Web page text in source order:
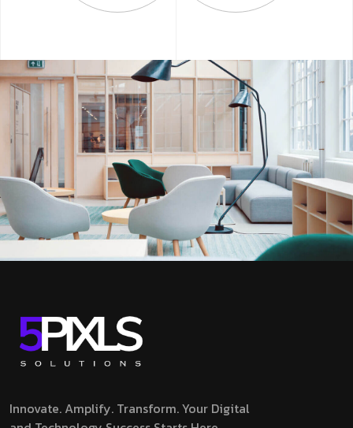
Innovate. Amplify. Transform.Your Digital